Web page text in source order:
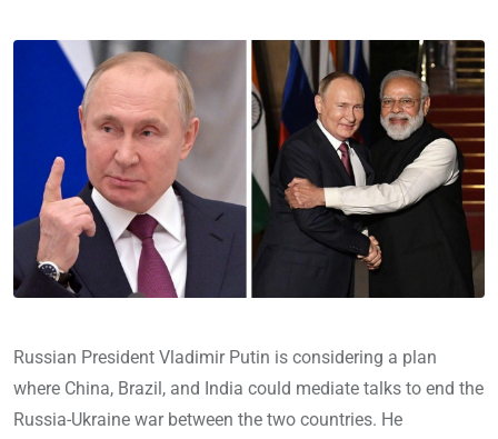
Russian President Vladimir Putin is considering a plan
where China, Brazil, and India could mediate talks to end the
Russia-Ukraine war between the two countries. He